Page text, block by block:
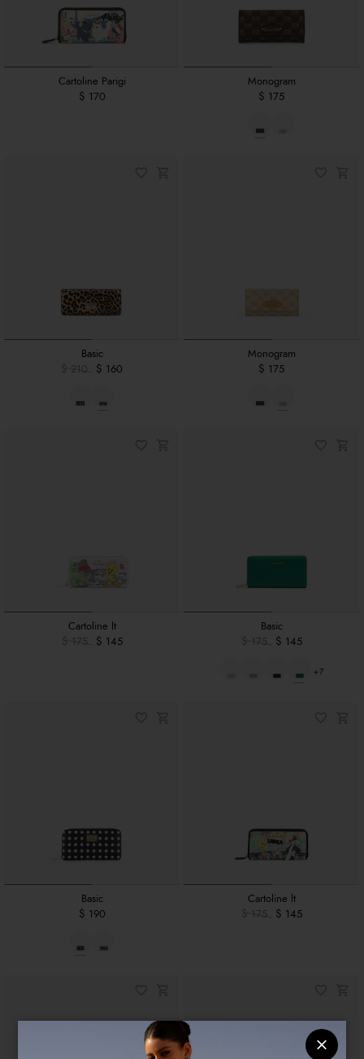
Cartoline Parigi
$ 170
Monogram
$ 175
Basic
$ 210
$ 160
Monogram
$ 175
Cartoline lt
$ 175
$ 145
Basic
$ 175
$ 145
+7
Basic
$ 190
Cartoline lt
$ 175
$ 145